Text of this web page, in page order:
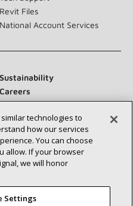
Revit Files
National Account Services
Sustainability
Careers
Contact Us
technologies to
how our services
You can choose
allow. If your browser
we will honor
Settings